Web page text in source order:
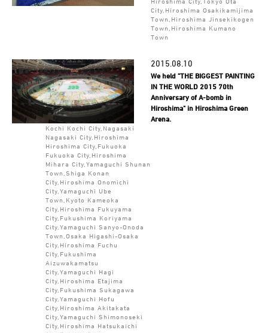
City,Hiroshima Osakikamijima
Town,Hiroshima Jinsekikogen
Town,Hiroshima Kumano
Town
2015.08.10
We held "THE BIGGEST PAINTING
IN THE WORLD 2015 70th
Anniversary of A-bomb in
Hiroshima" in Hiroshima Green
Arena.
Kochi Kochi City,Nagasaki
Nagasaki City,Hiroshima
Hiroshima City,Fukuoka
Fukuoka City,Hiroshima
Mihara City,Yamaguchi Shunan
Town,Shiga Konan
City,Hiroshima Onomichi
City,Yamaguchi Ube
Town,Kyoto Kameoka
City,Hiroshima Fukuyama
City,Fukushima Koriyama
City,Yamaguchi Sanyo-Onoda
Town,Osaka Higashi-Osaka
City,Hiroshima Fuchu
City,Fukushima
Aizuwakamatsu
City,Yamaguchi Hagi
City,Hiroshima Etajima
City,Fukushima Sukagawa
City,Yamaguchi Hofu
City,Hiroshima Akitakata
City,Yamaguchi Shimonoseki
City,Hiroshima Hatsukaichi